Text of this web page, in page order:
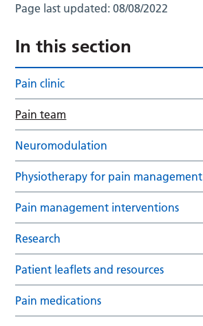
Page last updated:08/08/2022
In this section
Pain clinic
Pain team
Neuromodulation
Physiotherapy for pain management
Pain management interventions
Research
Patient leaflets and resources
Pain medications